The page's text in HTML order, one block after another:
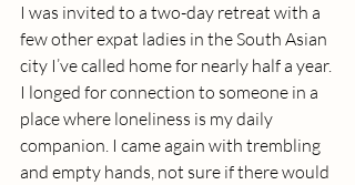
I was invited to a two-day retreat with a
few other expat ladies in the South Asian
city I’ve called home for nearly half a year.
I longed for connection to someone in a
place where loneliness is my daily
companion. I came again with trembling
and empty hands, not sure if there would